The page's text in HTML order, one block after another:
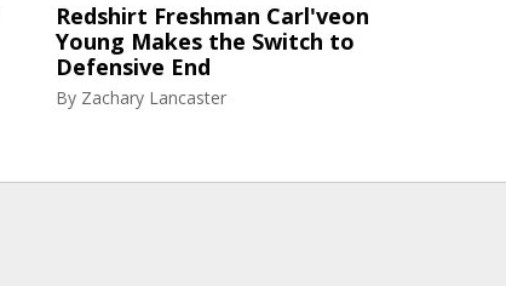
Redshirt Freshman Carl'veon
Young Makes the Switch to
Defensive End
By Zachary Lancaster